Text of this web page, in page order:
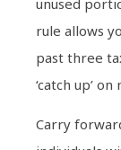
rule allows
past three
‘catch up’
Carry